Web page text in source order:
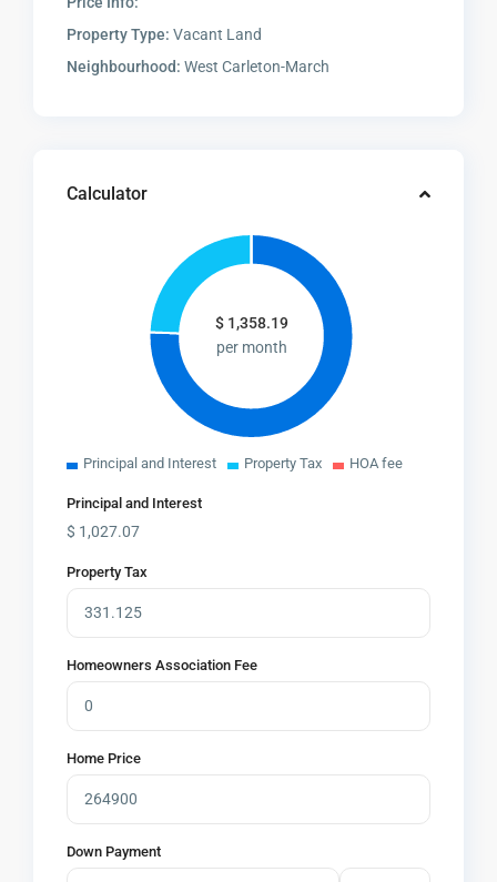
Property Type: Vacant Land
Neighbourhood: West Carleton-March
Calculator
$ 1,358.19
per month
Principal and Interest Property Tax HOA fee
Principal and Interest
$ 1,027.07
Property Tax
Homeowners Association Fee
Home Price
Down Payment